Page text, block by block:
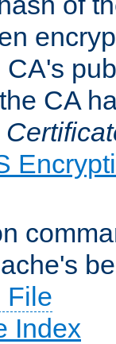
CA's
CA
File
Index